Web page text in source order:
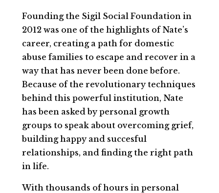
Founding the Sigil Social Foundation in
2012 was one of the highlights of Nate’s
career, creating a path for domestic
abuse families to escape and recover in a
way that has never been done before.
Because of the revolutionary techniques
behind this powerful institution, Nate
has been asked by personal growth
groups to speak about overcoming grief,
building happy and succesful
relationships, and finding the right path
in life.
With thousands of hours in personal